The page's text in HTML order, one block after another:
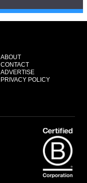
ABOUT
CONTACT
ADVERTISE
PRIVACY POLICY